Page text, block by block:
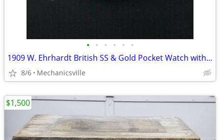
• • • • • •
1909 W. Ehrhardt British SS & Gold Pocket Watch with Demi Hunter Case
8/6 Mechanicsville
$1,500